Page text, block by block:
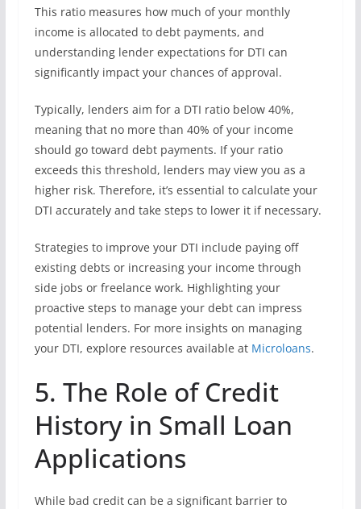
This ratio measures how much of your monthly
income is allocated to debt payments, and
understanding lender expectations for DTI can
significantly impact your chances of approval.
Typically, lenders aim for a DTI ratio below 40%,
meaning that no more than 40% of your income
should go toward debt payments. If your ratio
exceeds this threshold, lenders may view you as a
higher risk. Therefore, it’s essential to calculate your
DTI accurately and take steps to lower it if necessary.
Strategies to improve your DTI include paying off
existing debts or increasing your income through
side jobs or freelance work. Highlighting your
proactive steps to manage your debt can impress
potential lenders. For more insights on managing
your DTI, explore resources available at Microloans.
5. The Role of Credit
History in Small Loan
Applications
While bad credit can be a significant barrier to